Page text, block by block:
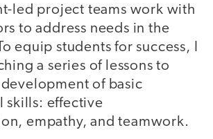
led project teams work with
to address needs in the
equip students for success, I
a series of lessons to
of basic
skills: effective
empathy, and teamwork.